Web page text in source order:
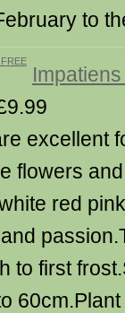
to
excellent
flowers
red
to first